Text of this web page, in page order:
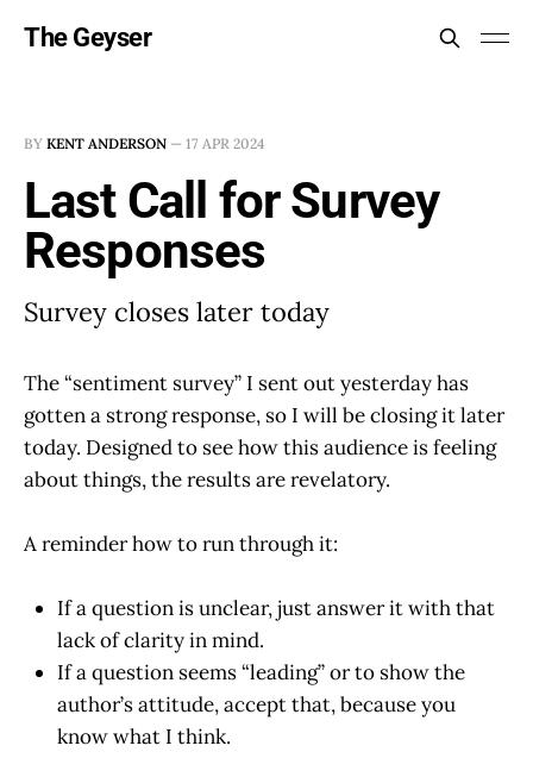
The Geyser
BY KENT ANDERSON — 17 APR 2024
Last Call for Survey
Responses
Survey closes later today
The “sentiment survey” I sent out yesterday has
gotten a strong response, so I will be closing it later
today. Designed to see how this audience is feeling
about things, the results are revelatory.
A reminder how to run through it:
If a question is unclear, just answer it with that
lack of clarity in mind.
If a question seems “leading” or to show the
author’s attitude, accept that, because you
know what I think.